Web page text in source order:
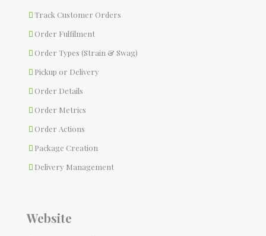
Track Customer Orders
Order Fulfilment
Order Types (Strain & Swag)
Pickup or Delivery
Order Details
Order Metrics
Order Actions
Package Creation
Delivery Management
Website